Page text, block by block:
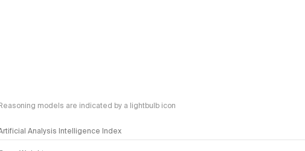
models are indicated by a lightbulb icon
Analysis Intelligence Index